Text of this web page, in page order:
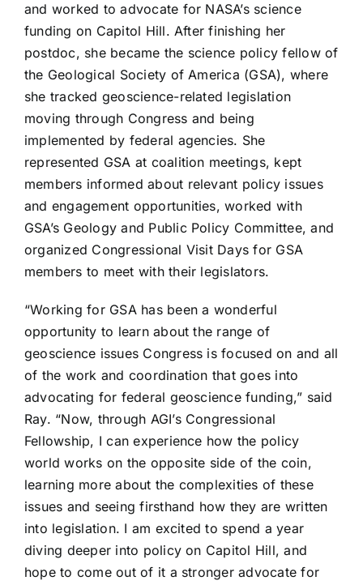
and worked to advocate for NASA’s science
funding on Capitol Hill. After finishing her
postdoc, she became the science policy fellow of
the Geological Society of America (GSA), where
she tracked geoscience-related legislation
moving through Congress and being
implemented by federal agencies. She
represented GSA at coalition meetings, kept
members informed about relevant policy issues
and engagement opportunities, worked with
GSA’s Geology and Public Policy Committee, and
organized Congressional Visit Days for GSA
members to meet with their legislators.
“Working for GSA has been a wonderful
opportunity to learn about the range of
geoscience issues Congress is focused on and all
of the work and coordination that goes into
advocating for federal geoscience funding,” said
Ray. “Now, through AGI’s Congressional
Fellowship, I can experience how the policy
world works on the opposite side of the coin,
learning more about the complexities of these
issues and seeing firsthand how they are written
into legislation. I am excited to spend a year
diving deeper into policy on Capitol Hill, and
hope to come out of it a stronger advocate for